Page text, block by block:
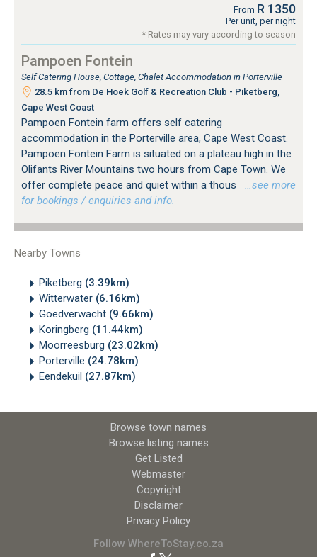
From R 1350
Per unit, per night
* Rates may vary according to season
Pampoen Fontein
Self Catering House, Cottage, Chalet Accommodation in Porterville
28.5 km from De Hoek Golf & Recreation Club - Piketberg,
Cape West Coast
Pampoen Fontein farm offers self catering
accommodation in the Porterville area, Cape West Coast.
Pampoen Fontein Farm is situated on a plateau high in the
Olifants River Mountains two hours from Cape Town. We
offer complete peace and quiet within a thous
…see more
for bookings / enquiries and info.
Nearby Towns
Piketberg (3.39km)
Witterwater (6.16km)
Goedverwacht (9.66km)
Koringberg (11.44km)
Moorreesburg (23.02km)
Porterville (24.78km)
Eendekuil (27.87km)
Browse town names
Browse listing names
Get Listed
Webmaster
Copyright
Disclaimer
Privacy Policy
Follow WhereToStay.co.za